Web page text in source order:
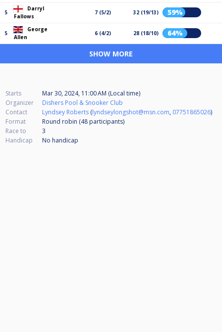
5
Darryl
Fallows
7 (5/2) 32 (19/13) 59%
5
George
Allen
6 (4/2) 28 (18/10) 64%
SHOW MORE
Starts
Mar 30, 2024, 11:00 AM (Local time)
Organizer
Dishers Pool & Snooker Club
Contact
Lyndsey Roberts (lyndseylongshot@msn.com, 07751865026)
Format
Round robin (48 participants)
Race to
3
Handicap
No handicap